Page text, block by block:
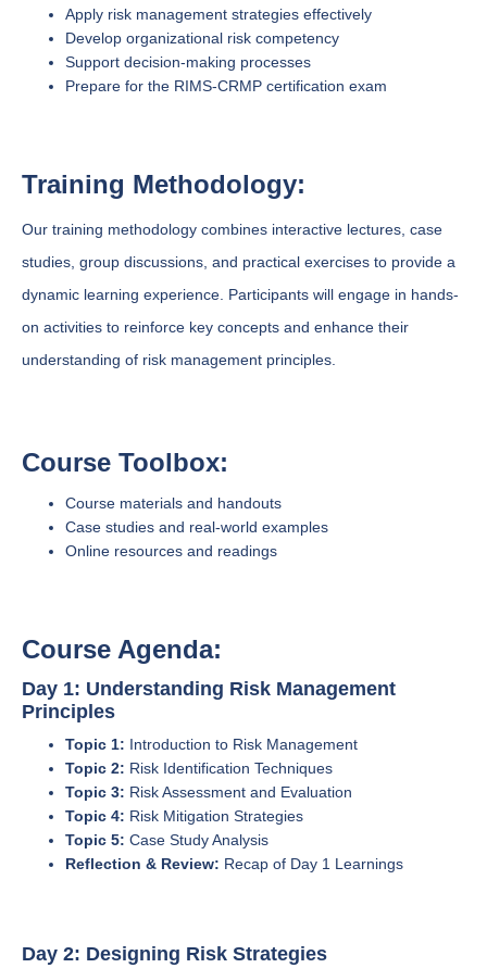
Apply risk management strategies effectively
Develop organizational risk competency
Support decision-making processes
Prepare for the RIMS-CRMP certification exam
Training Methodology:
Our training methodology combines interactive lectures, case
studies, group discussions, and practical exercises to provide a
dynamic learning experience. Participants will engage in hands-
on activities to reinforce key concepts and enhance their
understanding of risk management principles.
Course Toolbox:
Course materials and handouts
Case studies and real-world examples
Online resources and readings
Course Agenda:
Day 1: Understanding Risk Management
Principles
Topic 1: Introduction to Risk Management
Topic 2: Risk Identification Techniques
Topic 3: Risk Assessment and Evaluation
Topic 4: Risk Mitigation Strategies
Topic 5: Case Study Analysis
Reflection & Review: Recap of Day 1 Learnings
Day 2: Designing Risk Strategies